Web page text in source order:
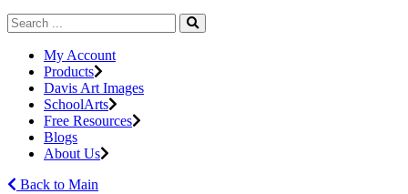
My Account
Products
Davis Art Images
SchoolArts
Free Resources
Blogs
About Us
Back to Main